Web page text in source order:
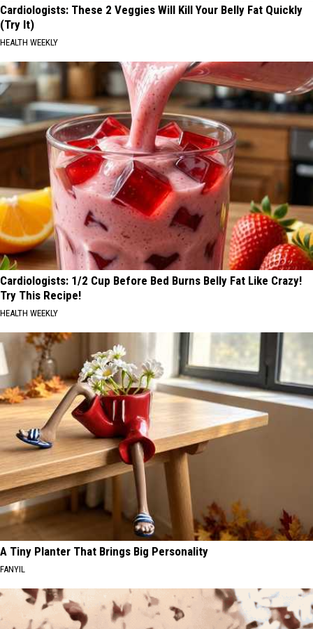
Cardiologists: These 2 Veggies Will Kill Your Belly Fat Quickly
(Try It)
HEALTH WEEKLY
Cardiologists: 1/2 Cup Before Bed Burns Belly Fat Like Crazy!
Try This Recipe!
HEALTH WEEKLY
A Tiny Planter That Brings Big Personality
FANYIL